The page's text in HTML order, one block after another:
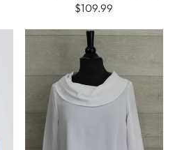
$109.99